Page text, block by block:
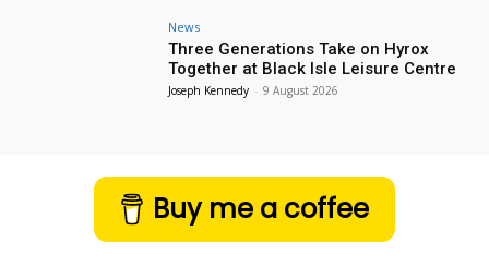
News
Three Generations Take on Hyrox
Together at Black Isle Leisure Centre
Joseph Kennedy - 9 August 2026
Buy me a coffee